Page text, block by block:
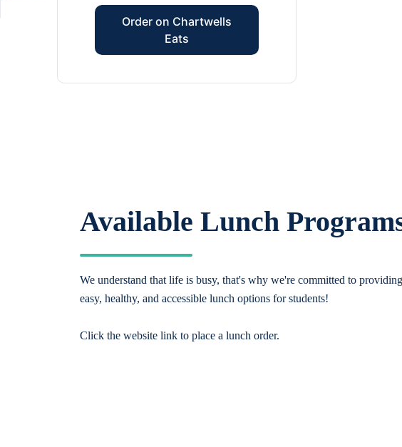
Order on Chartwells
Eats
Available Lunch
We understand that life is busy, that's why we're committed to
easy, healthy, and accessible lunch options for students!
Click the website link to place a lunch order.